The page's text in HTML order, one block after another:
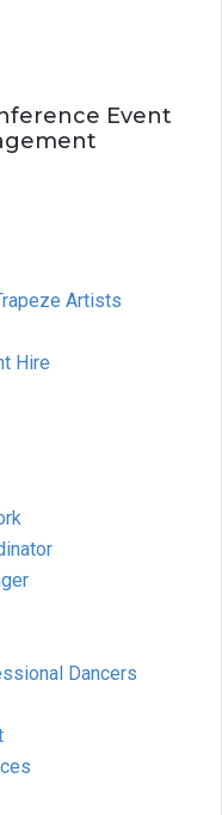
Event
Artists
Hire
Dancers